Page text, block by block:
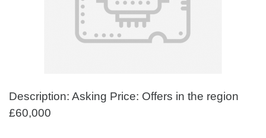
Description: Asking Price: Offers in the region
£60,000